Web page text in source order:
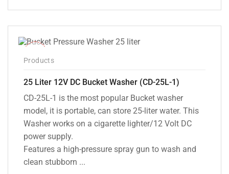
price
₹10,000.00.
price
₹5,799.00.
Products
25 Liter 12V DC Bucket Washer (CD-25L-1)
CD-25L-1 is the most popular Bucket washer
model, it is portable, can store 25-liter water. This
Washer works on a cigarette lighter/12 Volt DC
power supply.
Features a high-pressure spray gun to wash and
clean stubborn ...